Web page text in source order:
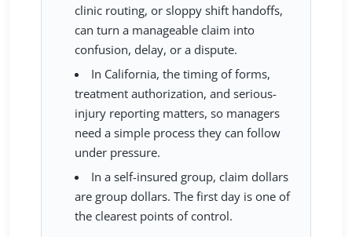
clinic routing, or sloppy shift handoffs,
can turn a manageable claim into
confusion, delay, or a dispute.
In California, the timing of forms,
treatment authorization, and serious-
injury reporting matters, so managers
need a simple process they can follow
under pressure.
In a self-insured group, claim dollars
are group dollars. The first day is one of
the clearest points of control.